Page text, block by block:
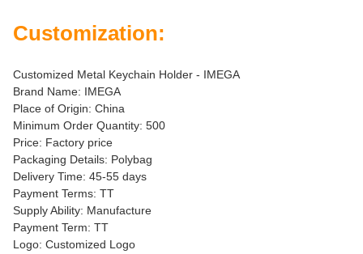
Customization:
Customized Metal Keychain Holder - IMEGA
Brand Name: IMEGA
Place of Origin: China
Minimum Order Quantity: 500
Price: Factory price
Packaging Details: Polybag
Delivery Time: 45-55 days
Payment Terms: TT
Supply Ability: Manufacture
Payment Term: TT
Logo: Customized Logo